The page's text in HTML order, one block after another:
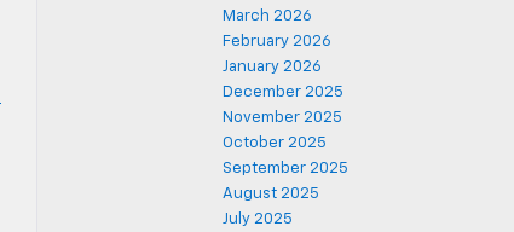
March 2026
February 2026
January 2026
December 2025
November 2025
October 2025
September 2025
August 2025
July 2025